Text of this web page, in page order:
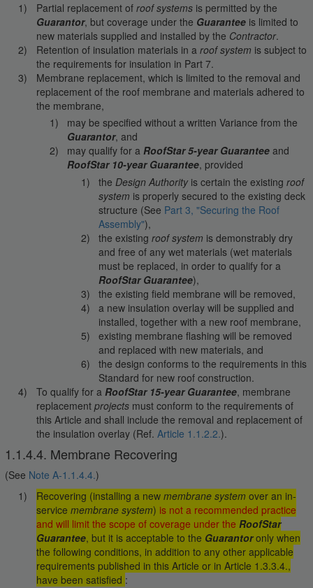
Partial replacement of roof systemsis permitted by the
Guarantor, but coverage under the Guaranteeis limited to
new materials supplied and installed by the Contractor.
Retention of insulation materials in a roof system is subject to
the requirements for insulation in Part 7.
Membrane replacement, which is limited to the removal and
replacement of the roof membrane and materials adhered to
the membrane,
may be specified without a written Variance from the
Guarantor, and
may qualify for aRoofStar 5-year Guarantee and
RoofStar 10-year Guarantee, provided
the Design Authorityis certain the existingroof
system is properly secured to the existing deck
structure (See Part 3, "Securing the Roof
Assembly"),
the existingroof system is demonstrably dry
and free of any wet materials (wet materials
must be replaced, in order to qualify for a
RoofStar Guarantee),
the existing field membrane will be removed,
a new insulation overlay will be supplied and
installed, together with a new roof membrane,
existing membrane flashing will be removed
and replaced with new materials, and
the design conforms to the requirements in this
Standard for new roof construction.
To qualify for a RoofStar 15-year Guarantee, membrane
replacement projectsmust conform to the requirements of
this Article and shall include the removal and replacement of
the insulation overlay (Ref. Article 1.1.2.2.).
1.1.4.4. Membrane Recovering
(See Note A-1.1.4.4.)
Recovering (installing a new membrane system over an in-
service membrane system) is not a recommended practice
and will limit the scope of coverage under the RoofStar
Guarantee, but it is acceptable to the Guarantoronly when
the following conditions, in addition to any other applicable
requirements published in this Article or in Article 1.3.3.4.,
have been satisfied :